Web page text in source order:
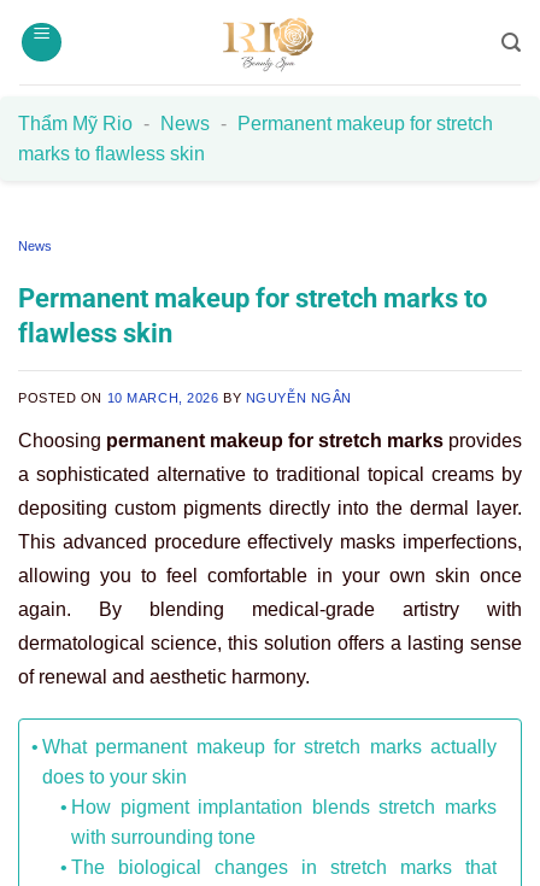
Thẩm Mỹ Rio - News -
Permanent makeup for stretch
marks to flawless skin
News
Permanent makeup for stretch marks to
flawless skin
POSTED ON 10 MARCH, 2026 BY NGUYỄN NGÂN
Choosing permanent makeup for stretch marks provides
a sophisticated alternative to traditional topical creams by
depositing custom pigments directly into the dermal layer.
This advanced procedure effectively masks imperfections,
allowing you to feel comfortable in your own skin once
again. By blending medical-grade artistry with
dermatological science, this solution offers a lasting sense
of renewal and aesthetic harmony.
What permanent makeup for stretch marks actually
does to your skin
How pigment implantation blends stretch marks
with surrounding tone
The biological changes in stretch marks that